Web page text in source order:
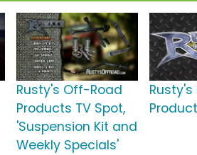
Rusty's Off-Road
Products TV Spot,
'Suspension Kit and
Weekly Specials'